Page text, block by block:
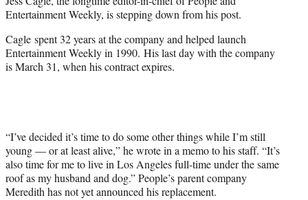
)
Entertainment Weekly, is stepping down from his post.
Cagle spent 32 years at the company and helped launch
Entertainment Weekly in 1990. His last day with the company
is March 31, when his contract expires.
“I’ve decided it’s time to do some other things while I’m still
young — or at least alive,” he wrote in a memo to his staff. “It’s
also time for me to live in Los Angeles full-time under the same
roof as my husband and dog.” People’s parent company
Meredith has not yet announced his replacement.